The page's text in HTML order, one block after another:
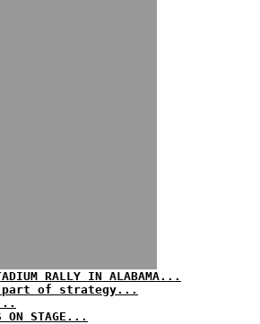
RALLY IN ALABAMA...
part of strategy...
ON STAGE...